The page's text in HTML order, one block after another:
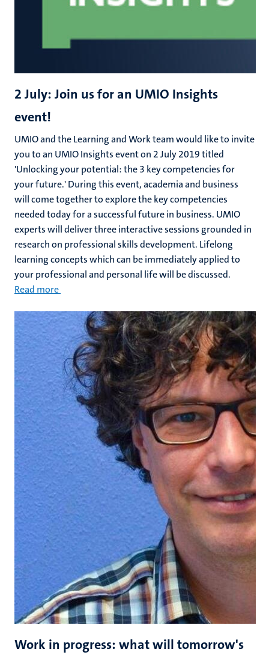
2 July: Join us for an UMIO Insights
event!
UMIO and the Learning and Work team would like to invite
you to an UMIO Insights event on 2 July 2019 titled
'Unlocking your potential: the 3 key competencies for
your future.' During this event, academia and business
will come together to explore the key competencies
needed today for a successful future in business. UMIO
experts will deliver three interactive sessions grounded in
research on professional skills development. Lifelong
learning concepts which can be immediately applied to
your professional and personal life will be discussed.
Read more
Work in progress: what will tomorrow's